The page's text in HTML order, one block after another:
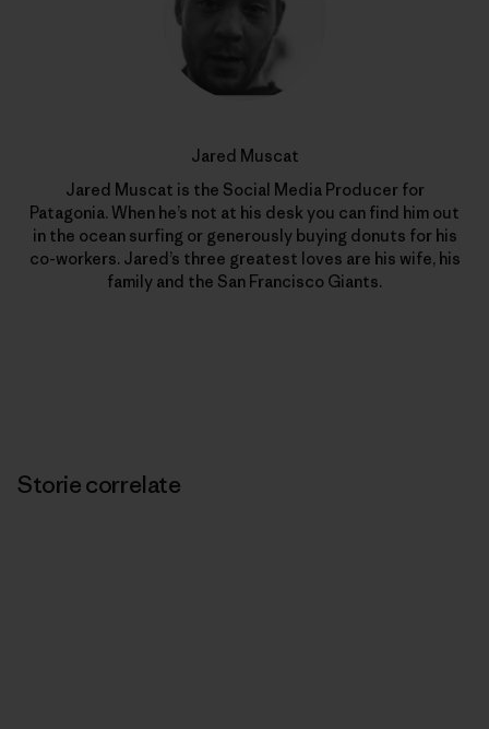
Jared Muscat
Jared Muscat is the Social Media Producer for
Patagonia. When he’s not at his desk you can find him out
in the ocean surfing or generously buying donuts for his
co-workers. Jared’s three greatest loves are his wife, his
family and the San Francisco Giants.
Storie correlate